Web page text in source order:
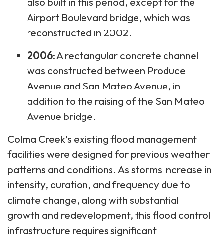
Airport Boulevard bridge, which was
reconstructed in 2002.
2006: A rectangular concrete channel
was constructed between Produce
Avenue and San Mateo Avenue, in
addition to the raising of the San Mateo
Avenue bridge.
Colma Creek’s existing flood management
facilities were designed for previous weather
patterns and conditions. As storms increase in
intensity, duration, and frequency due to
climate change, along with substantial
growth and redevelopment, this flood control
infrastructure requires significant